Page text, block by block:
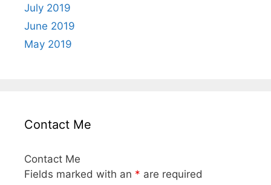
July 2019
June 2019
May 2019
Contact Me
Contact Me
Fields marked with an * are required